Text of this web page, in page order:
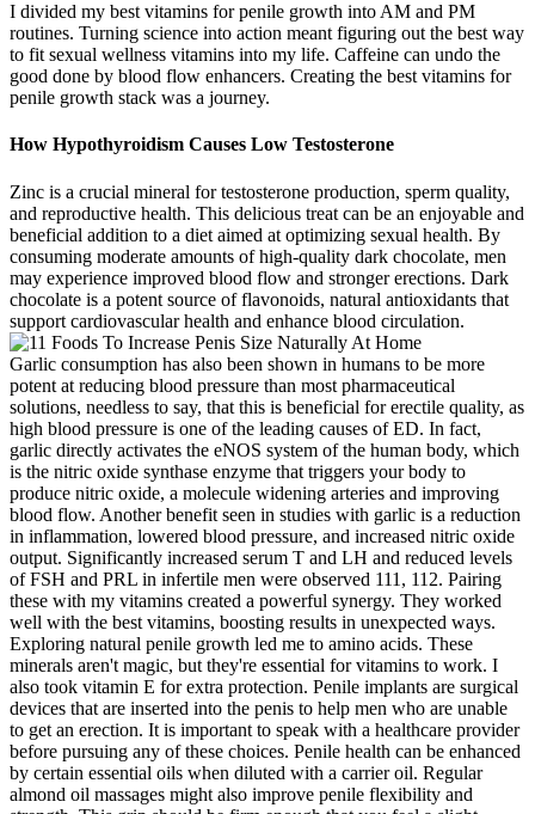
I divided my best vitamins for penile growth into AM and PM
routines. Turning science into action meant figuring out the best way
to fit sexual wellness vitamins into my life. Caffeine can undo the
good done by blood flow enhancers. Creating the best vitamins for
penile growth stack was a journey.
How Hypothyroidism Causes Low Testosterone
Zinc is a crucial mineral for testosterone production, sperm quality,
and reproductive health. This delicious treat can be an enjoyable and
beneficial addition to a diet aimed at optimizing sexual health. By
consuming moderate amounts of high-quality dark chocolate, men
may experience improved blood flow and stronger erections. Dark
chocolate is a potent source of flavonoids, natural antioxidants that
support cardiovascular health and enhance blood circulation.
Garlic consumption has also been shown in humans to be more
potent at reducing blood pressure than most pharmaceutical
solutions, needless to say, that this is beneficial for erectile quality, as
high blood pressure is one of the leading causes of ED. In fact,
garlic directly activates the eNOS system of the human body, which
is the nitric oxide synthase enzyme that triggers your body to
produce nitric oxide, a molecule widening arteries and improving
blood flow. Another benefit seen in studies with garlic is a reduction
in inflammation, lowered blood pressure, and increased nitric oxide
output. Significantly increased serum T and LH and reduced levels
of FSH and PRL in infertile men were observed 111, 112. Pairing
these with my vitamins created a powerful synergy. They worked
well with the best vitamins, boosting results in unexpected ways.
Exploring natural penile growth led me to amino acids. These
minerals aren't magic, but they're essential for vitamins to work. I
also took vitamin E for extra protection. Penile implants are surgical
devices that are inserted into the penis to help men who are unable
to get an erection. It is important to speak with a healthcare provider
before pursuing any of these choices. Penile health can be enhanced
by certain essential oils when diluted with a carrier oil. Regular
almond oil massages might also improve penile flexibility and